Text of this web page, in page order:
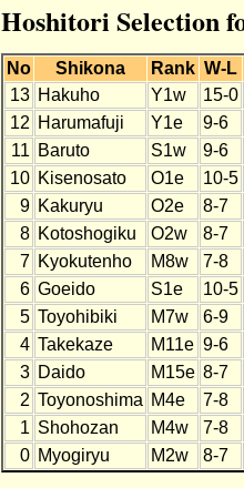
Hoshitori Selection
No Shikona Rank W-L
13 Hakuho Y1w
15-0
12 Harumafuji Y1e
9-6
11 Baruto S1w
9-6
10 Kisenosato O1e
10-5
9 Kakuryu O2e
8-7
8 Kotoshogiku O2w
8-7
7 Kyokutenho M8w
7-8
6 Goeido S1e
10-5
5 Toyohibiki M7w
6-9
4 Takekaze M11e 9-6
3 Daido M15e 8-7
2 Toyonoshima M4e
7-8
1 Shohozan M4w
7-8
0 Myogiryu M2w 8-7